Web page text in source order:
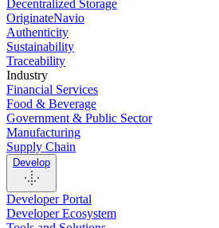
Decentralized Storage
OriginateNavio
Authenticity
Sustainability
Traceability
Industry
Financial Services
Food & Beverage
Government & Public Sector
Manufacturing
Supply Chain
Develop
Developer Portal
Developer Ecosystem